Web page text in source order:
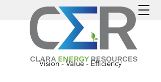
Vision - Value - Efficiency